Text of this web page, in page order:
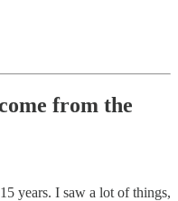
from the
years. I saw a lot of things,